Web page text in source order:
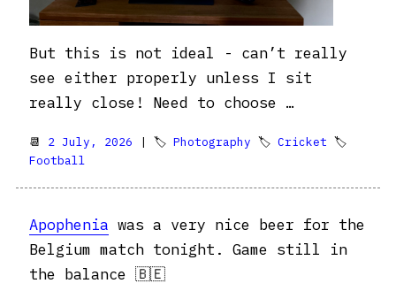
But this is not ideal - can’t really
see either properly unless I sit
really close! Need to choose …
📆 2 July, 2026 | 🏷 Photography 🏷 Cricket 🏷
Football
Apophenia was a very nice beer for the
Belgium match tonight. Game still in
the balance 🇧🇪